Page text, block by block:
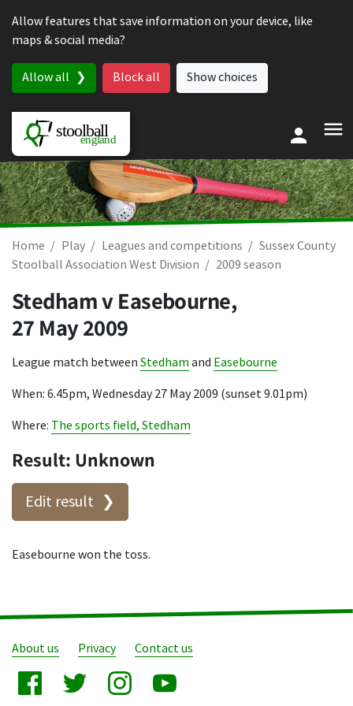
Allow features that save information on your device, like
maps & social media?
Allow all Block all Show choices
Home Play Leagues and competitions
Sussex County
Stoolball Association West Division
2009 season
Stedham v Easebourne,
27 May 2009
League match between Stedham and Easebourne
When: 6.45pm, Wednesday 27 May 2009 (sunset 9.01pm)
Where: The sports field, Stedham
Result: Unknown
Edit result
Easebourne won the toss.
About us Privacy Contact us